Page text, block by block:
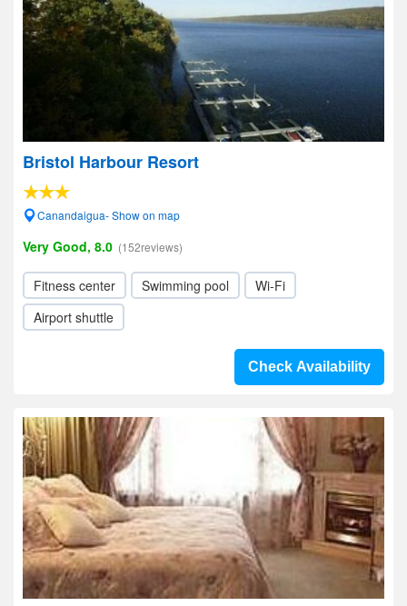
Bristol Harbour Resort
Canandaigua- Show on map
Very Good, 8.0 (152reviews)
Fitness center Swimming pool
Wi-Fi
Airport shuttle
Check Availability